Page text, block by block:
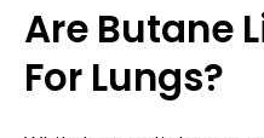
Are Butane
For Lungs?